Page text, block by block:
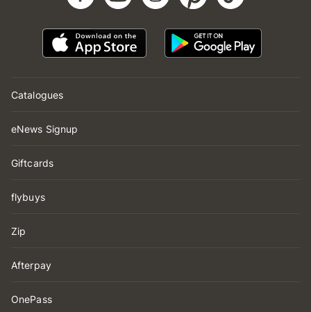
Catalogues
eNews Signup
Giftcards
flybuys
Zip
Afterpay
OnePass